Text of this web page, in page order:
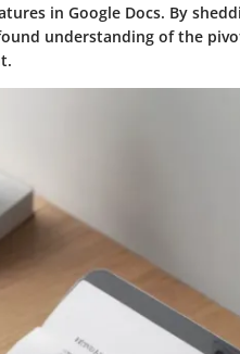
in Google Docs. By
understanding of the